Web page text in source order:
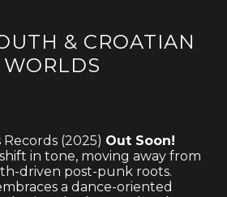
& CROATIAN
(2025) Out Soon!
in tone, moving away from
driven post-punk roots.
a dance-oriented